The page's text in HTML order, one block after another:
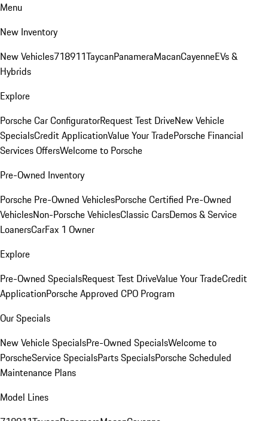
Menu
New Inventory
New Vehicles718911TaycanPanameraMacanCayenneEVs &
Hybrids
Explore
Porsche Car ConfiguratorRequest Test DriveNew Vehicle
SpecialsCredit ApplicationValue Your TradePorsche Financial
Services OffersWelcome to Porsche
Pre-Owned Inventory
Porsche Pre-Owned VehiclesPorsche Certified Pre-Owned
VehiclesNon-Porsche VehiclesClassic CarsDemos & Service
LoanersCarFax 1 Owner
Explore
Pre-Owned SpecialsRequest Test DriveValue Your TradeCredit
ApplicationPorsche Approved CPO Program
Our Specials
New Vehicle SpecialsPre-Owned SpecialsWelcome to
PorscheService SpecialsParts SpecialsPorsche Scheduled
Maintenance Plans
Model Lines